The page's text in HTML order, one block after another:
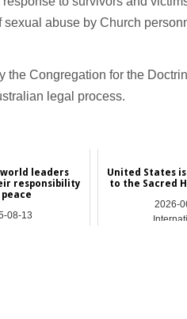
abuse by Church
the Congregation for the
legal process.
world leaders
responsibility
08-13
United States
to the Sacred
2026-